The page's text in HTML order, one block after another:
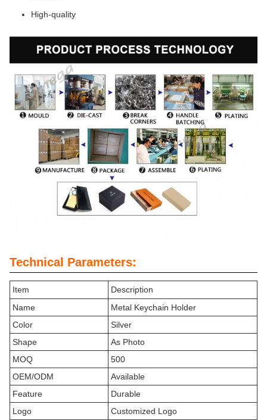
High-quality
Technical Parameters:
Item
Description
Name
Metal Keychain Holder
Color
Silver
Shape
As Photo
MOQ
500
OEM/ODM
Available
Feature
Durable
Logo
Customized Logo